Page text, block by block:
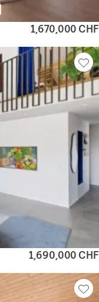
1,670,000 CHF
1,690,000 CHF